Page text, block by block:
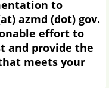
this
the
bring an
jurisdiction